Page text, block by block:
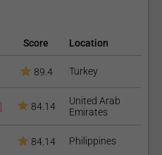
Score Location
89.4 Turkey
84.14
United Arab
Emirates
84.14 Philippines